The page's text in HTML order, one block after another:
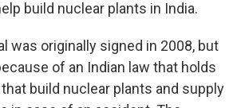
build nuclear plants in India.
was originally signed in 2008, but
of an Indian law that holds
build nuclear plants and supply